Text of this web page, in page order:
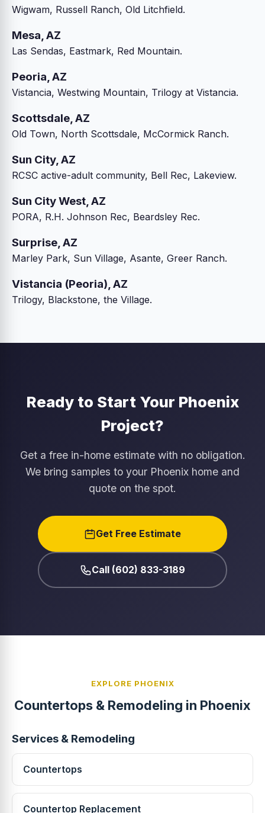
Wigwam, Russell Ranch, Old Litchfield.
Mesa, AZ
Las Sendas, Eastmark, Red Mountain.
Peoria, AZ
Vistancia, Westwing Mountain, Trilogy at Vistancia.
Scottsdale, AZ
Old Town, North Scottsdale, McCormick Ranch.
Sun City, AZ
RCSC active-adult community, Bell Rec, Lakeview.
Sun City West, AZ
PORA, R.H. Johnson Rec, Beardsley Rec.
Surprise, AZ
Marley Park, Sun Village, Asante, Greer Ranch.
Vistancia (Peoria), AZ
Trilogy, Blackstone, the Village.
Ready to Start Your Phoenix
Project?
Get a free in-home estimate with no obligation.
We bring samples to your Phoenix home and
quote on the spot.
Get Free Estimate
Call (602) 833-3189
EXPLORE PHOENIX
Countertops & Remodeling in Phoenix
Services & Remodeling
Countertops
Countertop Replacement